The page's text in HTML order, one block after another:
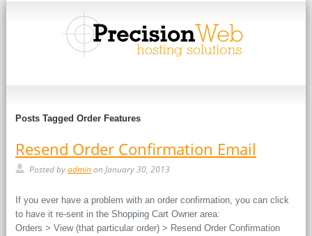
Posts Tagged Order Features
Resend Order Confirmation Email
Posted byadminon January 30, 2013
If you ever have a problem with an order confirmation, you can click
to have it re-sent in the Shopping Cart Owner area:
Orders > View (that particular order) > Resend Order Confirmation